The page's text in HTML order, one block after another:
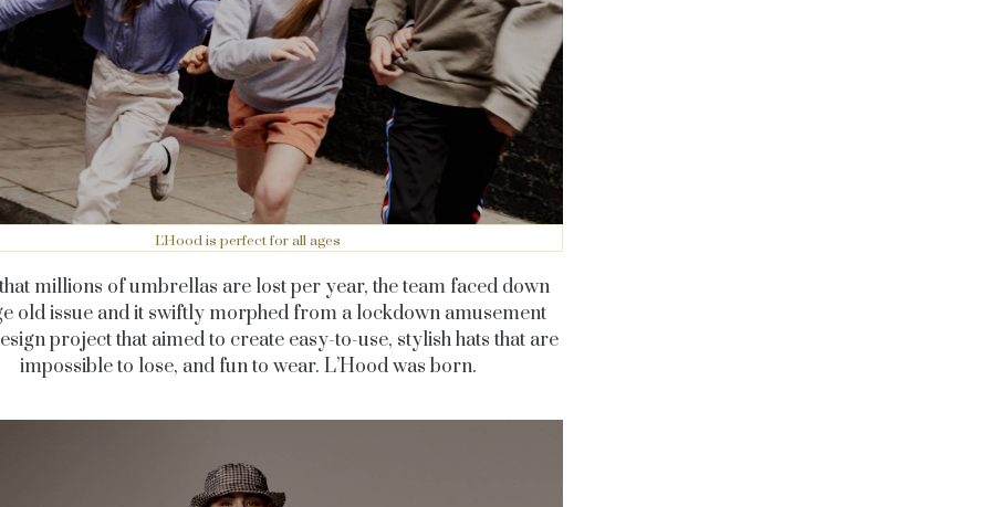
L'Hood is perfect for all ages
millions of umbrellas are lost per year, the team faced down
old issue and it swiftly morphed from a lockdown amusement
project that aimed to create easy-to-use, stylish hats that are
impossible to lose, and fun to wear. L’Hood was born.